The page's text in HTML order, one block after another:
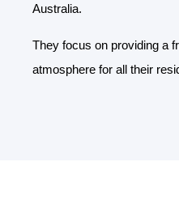
Australia.
They focus on providing a
atmosphere for all their